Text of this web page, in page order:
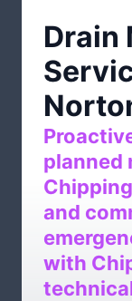
Drain
planned
and
with